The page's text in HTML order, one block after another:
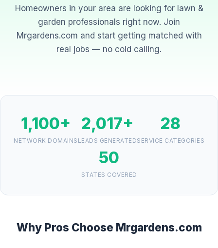
Homeowners in your area are looking for lawn &
garden professionals right now. Join
Mrgardens.com and start getting matched with
real jobs — no cold calling.
1,100+
NETWORK DOMAINS
2,017+
LEADS GENERATED
28
SERVICE CATEGORIES
50
STATES COVERED
Why Pros Choose Mrgardens.com